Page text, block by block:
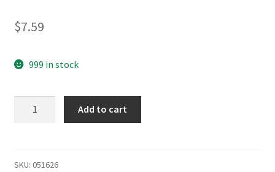
$7.59
999 in stock
Stainless
Add to cart
SKU: 051626